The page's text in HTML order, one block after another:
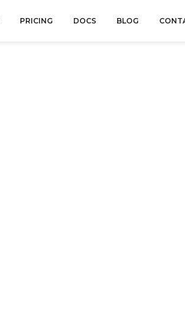
PRICING DOCS BLOG